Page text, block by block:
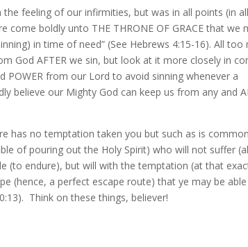
feeling of our infirmities, but was in all points (in all
boldly unto THE THRONE OF GRACE that we
in time of need” (See Hebrews 4:15-16). All too
God AFTER we sin, but look at it more closely in
from our Lord to avoid sinning whenever a
believe our Mighty God can keep us from any and
has no temptation taken you but such as is
of pouring out the Holy Spirit) who will not suffer
(to endure), but will with the temptation (at that
(hence, a perfect escape route) that ye may be
Think on these things, believer!